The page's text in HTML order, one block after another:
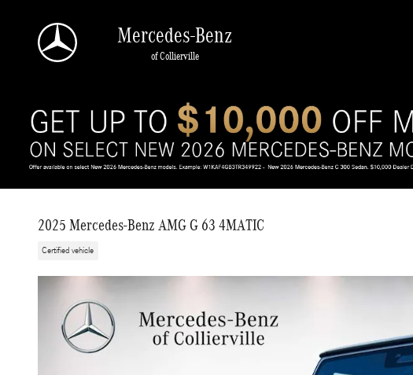
Mercedes-Benz
of Collierville
2025 Mercedes-Benz AMG G 63 4MATIC
Certified vehicle